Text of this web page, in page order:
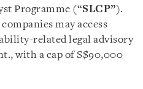
Programme (“SLCP”).
may access
related legal advisory
with a cap of S$90,000